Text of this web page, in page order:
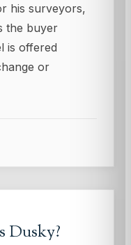
his surveyors,
the buyer
is offered
or
Dusky?